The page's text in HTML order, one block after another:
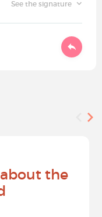
See the signature
the